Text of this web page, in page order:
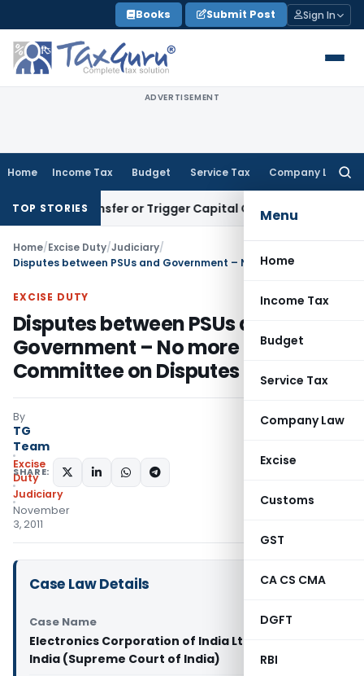
to
content
Books Submit Post Sign In
ADVERTISEMENT
Home Income Tax Budget Service Tax Company Law
Menu
Home
Income Tax
Budget
Service Tax
Company Law
Excise
Customs
GST
CA CS CMA
DGFT
RBI
TOP STORIES
Transfer or Trigger Capital Gains: ITAT Kolkata
Home/Excise Duty/Judiciary/
EXCISE DUTY
Disputes between PSUs and
Government – No more
Committee on Disputes (COD)
By
TG
Team
Excise
Duty
Judiciary
November
3, 2011
SHARE:
Case Law Details
Case Name
Electronics Corporation of India Ltd. Vs Union of
India (Supreme Court of India)